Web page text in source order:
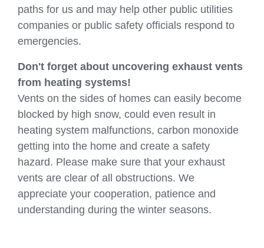
paths for us and may help other public utilities
companies or public safety officials respond to
emergencies.
Don't forget about uncovering exhaust vents
from heating systems!
Vents on the sides of homes can easily become
blocked by high snow, could even result in
heating system malfunctions, carbon monoxide
getting into the home and create a safety
hazard. Please make sure that your exhaust
vents are clear of all obstructions. We
appreciate your cooperation, patience and
understanding during the winter seasons.